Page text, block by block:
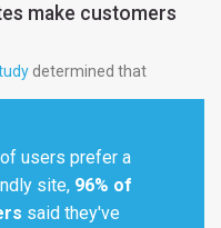
make customers
determined that
users prefer a
site, 96% of
said they've